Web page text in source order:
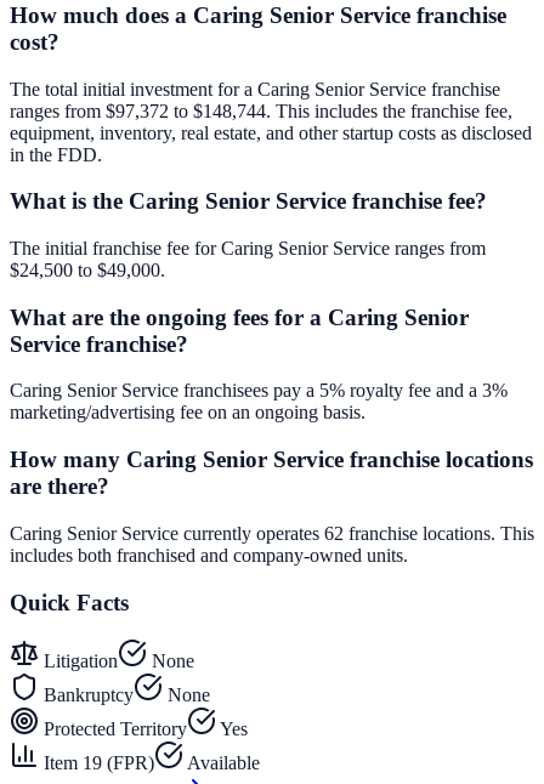
How much does a Caring Senior Service franchise
cost?
The total initial investment for a Caring Senior Service franchise
ranges from $97,372 to $148,744. This includes the franchise fee,
equipment, inventory, real estate, and other startup costs as disclosed
in the FDD.
What is the Caring Senior Service franchise fee?
The initial franchise fee for Caring Senior Service ranges from
$24,500 to $49,000.
What are the ongoing fees for a Caring Senior
Service franchise?
Caring Senior Service franchisees pay a 5% royalty fee and a 3%
marketing/advertising fee on an ongoing basis.
How many Caring Senior Service franchise locations
are there?
Caring Senior Service currently operates 62 franchise locations. This
includes both franchised and company-owned units.
Quick Facts
Litigation
None
Bankruptcy
None
Protected Territory
Yes
Item 19 (FPR)
Available